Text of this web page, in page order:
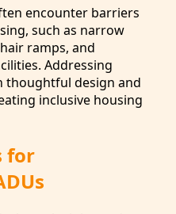
encounter barriers
such as narrow
ramps, and
Addressing
thoughtful design and
inclusive housing
for